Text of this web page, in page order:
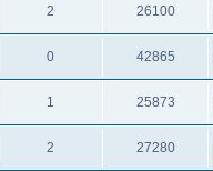
2 26100
0 42865
1 25873
2 27280